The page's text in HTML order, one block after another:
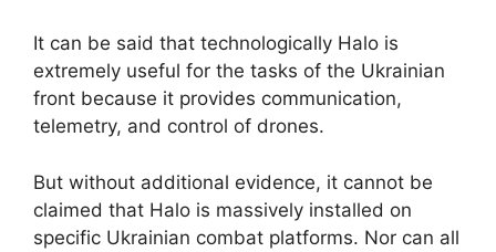
It can be said that technologically Halo is
extremely useful for the tasks of the Ukrainian
front because it provides communication,
telemetry, and control of drones.
But without additional evidence, it cannot be
claimed that Halo is massively installed on
specific Ukrainian combat platforms. Nor can all